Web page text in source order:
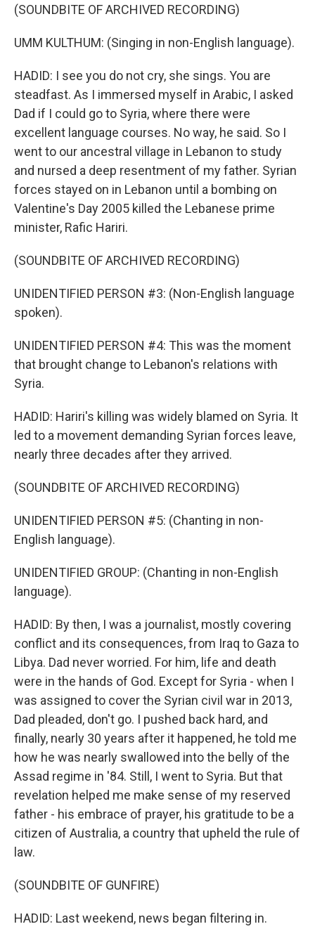
(SOUNDBITE OF ARCHIVED RECORDING)
UMM KULTHUM: (Singing in non-English language).
HADID: I see you do not cry, she sings. You are
steadfast. As I immersed myself in Arabic, I asked
Dad if I could go to Syria, where there were
excellent language courses. No way, he said. So I
went to our ancestral village in Lebanon to study
and nursed a deep resentment of my father. Syrian
forces stayed on in Lebanon until a bombing on
Valentine's Day 2005 killed the Lebanese prime
minister, Rafic Hariri.
(SOUNDBITE OF ARCHIVED RECORDING)
UNIDENTIFIED PERSON #3: (Non-English language
spoken).
UNIDENTIFIED PERSON #4: This was the moment
that brought change to Lebanon's relations with
Syria.
HADID: Hariri's killing was widely blamed on Syria. It
led to a movement demanding Syrian forces leave,
nearly three decades after they arrived.
(SOUNDBITE OF ARCHIVED RECORDING)
UNIDENTIFIED PERSON #5: (Chanting in non-
English language).
UNIDENTIFIED GROUP: (Chanting in non-English
language).
HADID: By then, I was a journalist, mostly covering
conflict and its consequences, from Iraq to Gaza to
Libya. Dad never worried. For him, life and death
were in the hands of God. Except for Syria - when I
was assigned to cover the Syrian civil war in 2013,
Dad pleaded, don't go. I pushed back hard, and
finally, nearly 30 years after it happened, he told me
how he was nearly swallowed into the belly of the
Assad regime in '84. Still, I went to Syria. But that
revelation helped me make sense of my reserved
father - his embrace of prayer, his gratitude to be a
citizen of Australia, a country that upheld the rule of
law.
(SOUNDBITE OF GUNFIRE)
HADID: Last weekend, news began filtering in.